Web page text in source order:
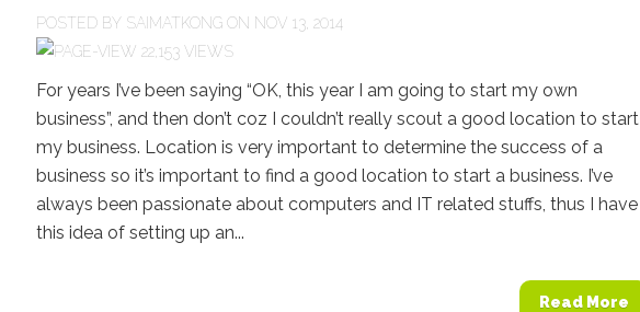
POSTED BY SAIMATKONG ON NOV 13, 2014
22,153 VIEWS
For years I’ve been saying “OK, this year I am going to start my own
business”, and then don’t coz I couldn’t really scout a good location to start
my business. Location is very important to determine the success of a
business so it’s important to find a good location to start a business. I’ve
always been passionate about computers and IT related stuffs, thus I have
this idea of setting up an...
Read More